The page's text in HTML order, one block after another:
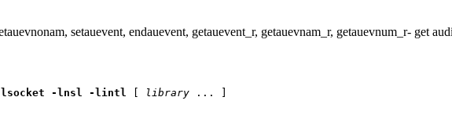
setauevent, endauevent, getauevent_r, getauevnam_r, getauevnum_r- get
-lnsl -lintl library ... ]